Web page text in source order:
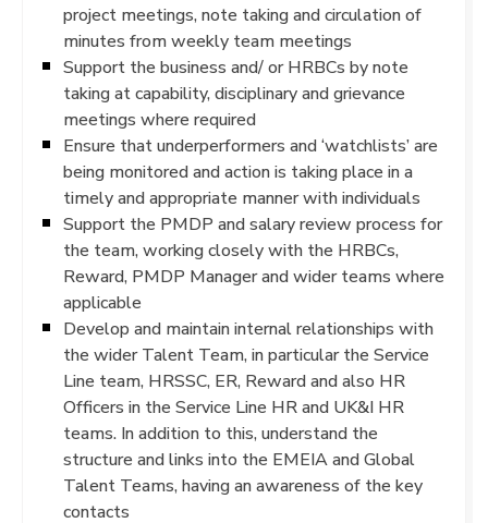
project meetings, note taking and circulation of
minutes from weekly team meetings
Support the business and/ or HRBCs by note
taking at capability, disciplinary and grievance
meetings where required
Ensure that underperformers and ‘watchlists’ are
being monitored and action is taking place in a
timely and appropriate manner with individuals
Support the PMDP and salary review process for
the team, working closely with the HRBCs,
Reward, PMDP Manager and wider teams where
applicable
Develop and maintain internal relationships with
the wider Talent Team, in particular the Service
Line team, HRSSC, ER, Reward and also HR
Officers in the Service Line HR and UK&I HR
teams. In addition to this, understand the
structure and links into the EMEIA and Global
Talent Teams, having an awareness of the key
contacts